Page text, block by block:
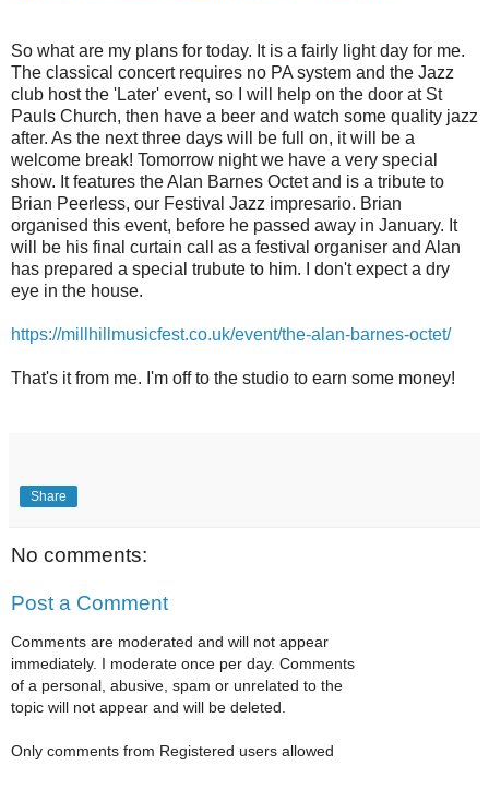
So what are my plans for today. It is a fairly light day for me.
The classical concert requires no PA system and the Jazz
club host the 'Later' event, so I will help on the door at St
Pauls Church, then have a beer and watch some quality jazz
after. As the next three days will be full on, it will be a
welcome break! Tomorrow night we have a very special
show. It features the Alan Barnes Octet and is a tribute to
Brian Peerless, our Festival Jazz impresario. Brian
organised this event, before he passed away in January. It
will be his final curtain call as a festival organiser and Alan
has prepared a special trubute to him. I don't expect a dry
eye in the house.
https://millhillmusicfest.co.uk/event/the-alan-barnes-octet/
That's it from me. I'm off to the studio to earn some money!
Share
No comments:
Post a Comment
Comments are moderated and will not appear
immediately. I moderate once per day. Comments
of a personal, abusive, spam or unrelated to the
topic will not appear and will be deleted.
Only comments from Registered users allowed